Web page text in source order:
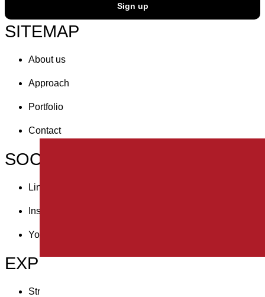
Sign up
SITEMAP
About us
Approach
Portfolio
Contact
SOCIAL
Linkedin
Instagram
Youtube
EXPERTISES
Strategy